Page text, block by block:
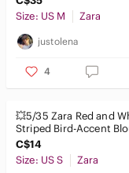
Size: US M
Zara
justolena
4
💥5/35 Zara Red and
Striped Bird-Accent
Size S
C$14
Size: US S
Zara